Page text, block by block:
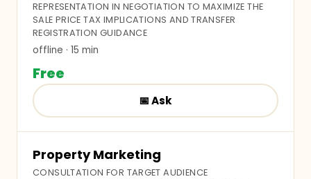
REPRESENTATION IN NEGOTIATION TO MAXIMIZE THE
SALE PRICE TAX IMPLICATIONS AND TRANSFER
REGISTRATION GUIDANCE
offline · 15 min
Free
📅Ask
Property Marketing
CONSULTATION FOR TARGET AUDIENCE